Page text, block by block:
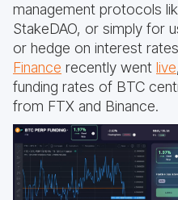
management protocols
StakeDAO, or simply for
or hedge on interest
Finance recently went live
funding rates of BTC
from FTX and Binance.